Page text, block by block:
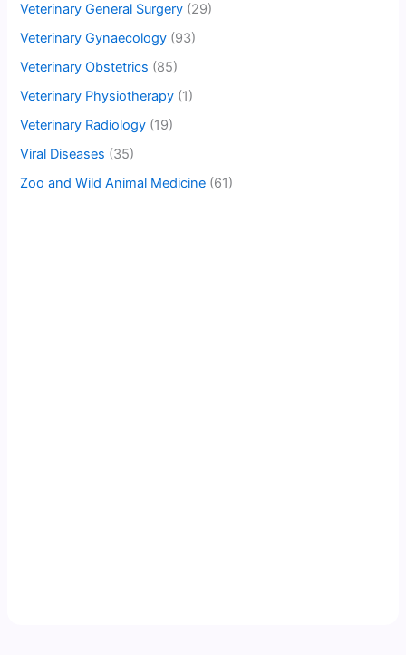
Veterinary General Surgery (29)
Veterinary Gynaecology (93)
Veterinary Obstetrics (85)
Veterinary Physiotherapy (1)
Veterinary Radiology (19)
Viral Diseases (35)
Zoo and Wild Animal Medicine (61)